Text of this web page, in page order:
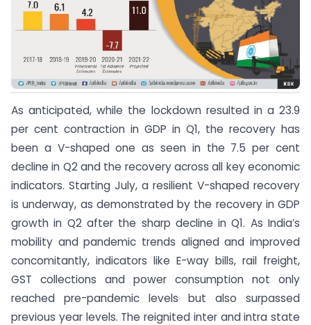
As anticipated, while the lockdown resulted in a 23.9
per cent contraction in GDP in Q1, the recovery has
been a V-shaped one as seen in the 7.5 per cent
decline in Q2 and the recovery across all key economic
indicators. Starting July, a resilient V-shaped recovery
is underway, as demonstrated by the recovery in GDP
growth in Q2 after the sharp decline in Q1. As India’s
mobility and pandemic trends aligned and improved
concomitantly, indicators like E-way bills, rail freight,
GST collections and power consumption not only
reached pre-pandemic levels but also surpassed
previous year levels. The reignited inter and intra state